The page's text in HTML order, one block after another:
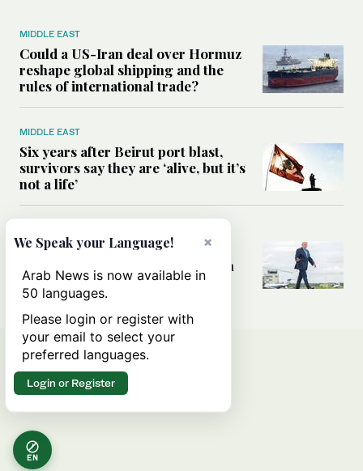
MIDDLE EAST
Could a US-Iran deal over Hormuz
reshape global shipping and the
rules of international trade?
MIDDLE EAST
Six years after Beirut port blast,
survivors say they are ‘alive, but it’s
not a life’
Can Trump’s ‘art of the deal’
strategy reshape the conflict with
Iran?
EN
×
We Speak your Language!
Arab News is now available in
50 languages.
Please login or register with
your email to select your
preferred languages.
Login or Register